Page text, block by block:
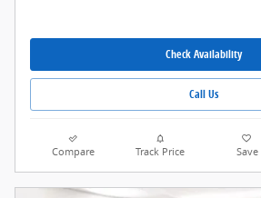
Check Availability
Call Us
Compare Track Price Save